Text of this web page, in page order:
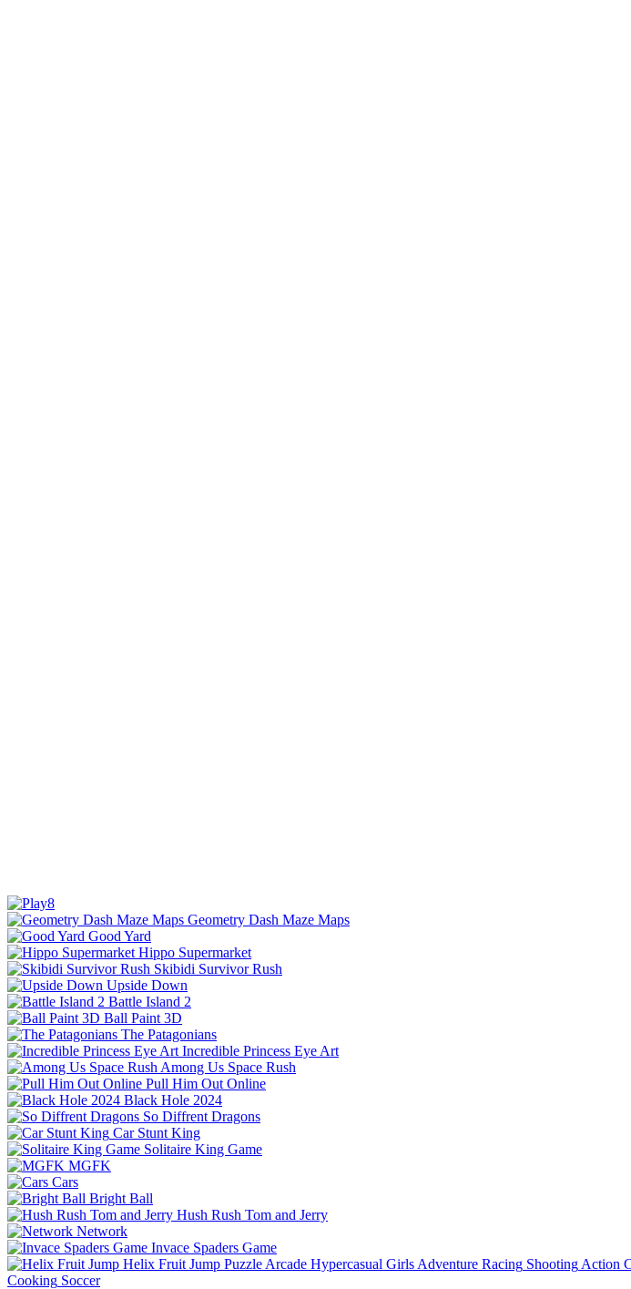
Geometry Dash Maze Maps
Good Yard
Hippo Supermarket
Skibidi Survivor Rush
Upside Down
Battle Island 2
Ball Paint 3D
The Patagonians
Incredible Princess Eye Art
Among Us Space Rush
Pull Him Out Online
Black Hole 2024
So Diffrent Dragons
Car Stunt King
Solitaire King Game
MGFK
Cars
Bright Ball
Hush Rush Tom and Jerry
Network
Invace Spaders Game
Helix Fruit Jump Puzzle Arcade Hypercasual Girls Adventure Racing Shooting Action
Cooking Soccer